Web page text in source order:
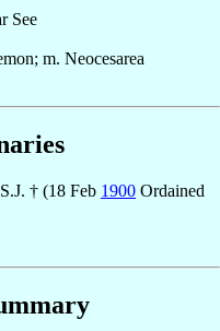
See
m. Neocesarea
† (18 Feb 1900 Ordained